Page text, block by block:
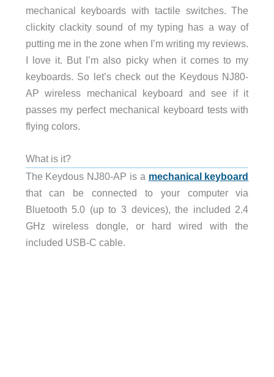
mechanical keyboards with tactile switches. The
clickity clackity sound of my typing has a way of
putting me in the zone when I’m writing my reviews.
I love it. But I’m also picky when it comes to my
keyboards. So let’s check out the Keydous NJ80-
AP wireless mechanical keyboard and see if it
passes my perfect mechanical keyboard tests with
flying colors.
What is it?
The Keydous NJ80-AP is a mechanical keyboard
that can be connected to your computer via
Bluetooth 5.0 (up to 3 devices), the included 2.4
GHz wireless dongle, or hard wired with the
included USB-C cable.